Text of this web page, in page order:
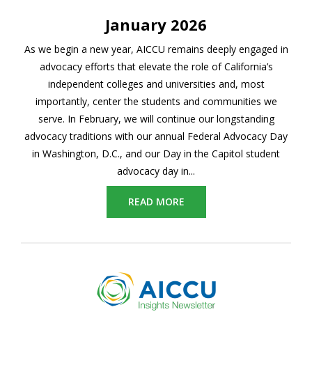
January 2026
As we begin a new year, AICCU remains deeply engaged in
advocacy efforts that elevate the role of California’s
independent colleges and universities and, most
importantly, center the students and communities we
serve. In February, we will continue our longstanding
advocacy traditions with our annual Federal Advocacy Day
in Washington, D.C., and our Day in the Capitol student
advocacy day in...
READ MORE